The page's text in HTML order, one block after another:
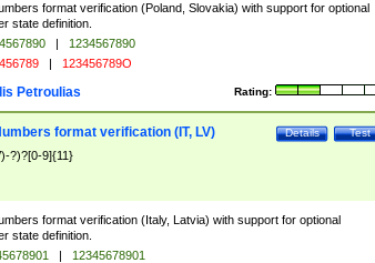
format verification (Poland, Slovakia) with support for optional
state definition.
|
1234567890
| 123456789O
Rating:
Petroulias
Test
Details
format verification (IT, LV)
?)?[0-9]{11}
format verification (Italy, Latvia) with support for optional
state definition.
|
12345678901